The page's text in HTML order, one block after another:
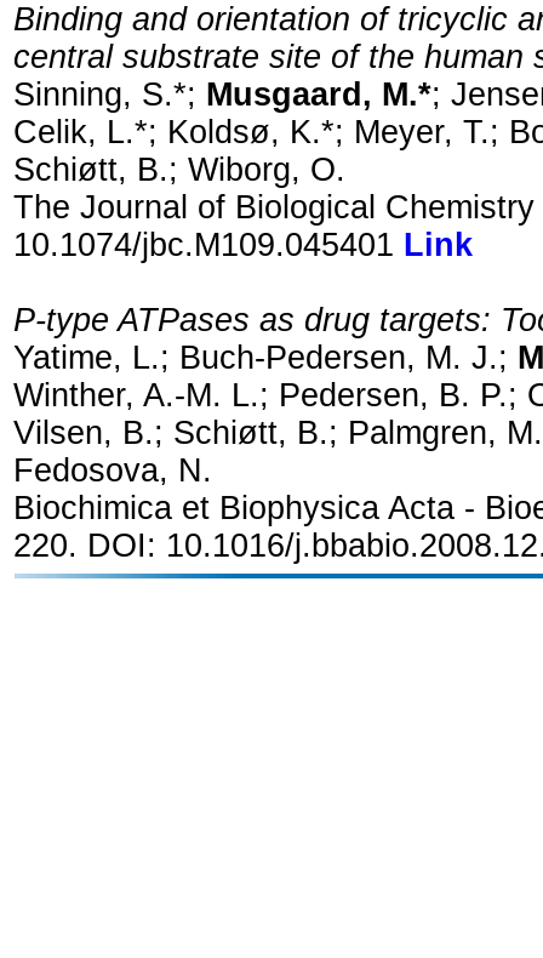
Binding and orientation of tricyclic
central substrate site of the human
Sinning, S.*; Musgaard, M.*;
Celik, L.*; Koldsø, K.*; Meyer, T.;
Schiøtt, B.; Wiborg, O.
The Journal of Biological
10.1074/jbc.M109.045401 Link
P-type ATPases as drug targets:
Yatime, L.; Buch-Pedersen, M. J.;
Winther, A.-M. L.; Pedersen, B. P.;
Vilsen, B.; Schiøtt, B.; Palmgren,
Fedosova, N.
Biochimica et Biophysica Acta -
220. DOI: 10.1016/